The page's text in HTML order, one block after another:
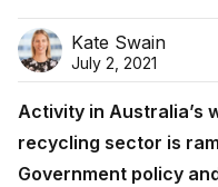
Kate Swain
July 2, 2021
Activity in Australia’s
recycling sector is
Government policy